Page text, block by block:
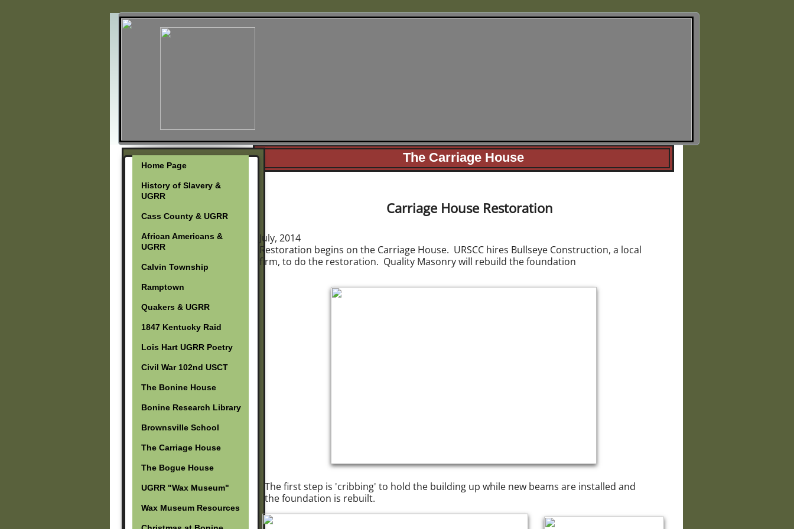
Home Page
History of Slavery &
UGRR
Cass County & UGRR
African Americans &
UGRR
Calvin Township
Ramptown
Quakers & UGRR
1847 Kentucky Raid
Lois Hart UGRR Poetry
Civil War 102nd USCT
The Bonine House
Bonine Research Library
Brownsville School
The Carriage House
The Bogue House
UGRR "Wax Museum"
Wax Museum Resources
The first step is 'cribbing' to hold the building up while new beams are installed and
the foundation is rebuilt.
July, 2014
Restoration begins on the Carriage House. URSCC hires Bullseye Construction, a local
firm, to do the restoration. Quality Masonry will rebuild the foundation
Carriage House Restoration
The Carriage House